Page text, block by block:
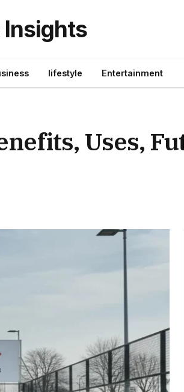
lifestyle Entertainment
Uses,